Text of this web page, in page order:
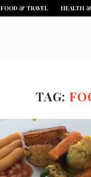
FOOD & TRAVEL HEALTH
TAG: